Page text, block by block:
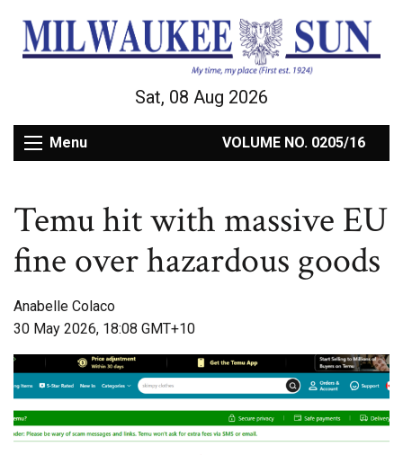
Sat, 08 Aug 2026
Menu VOLUME NO. 0205/16
Temu hit with massive EU
fine over hazardous goods
Anabelle Colaco
30 May 2026, 18:08 GMT+10